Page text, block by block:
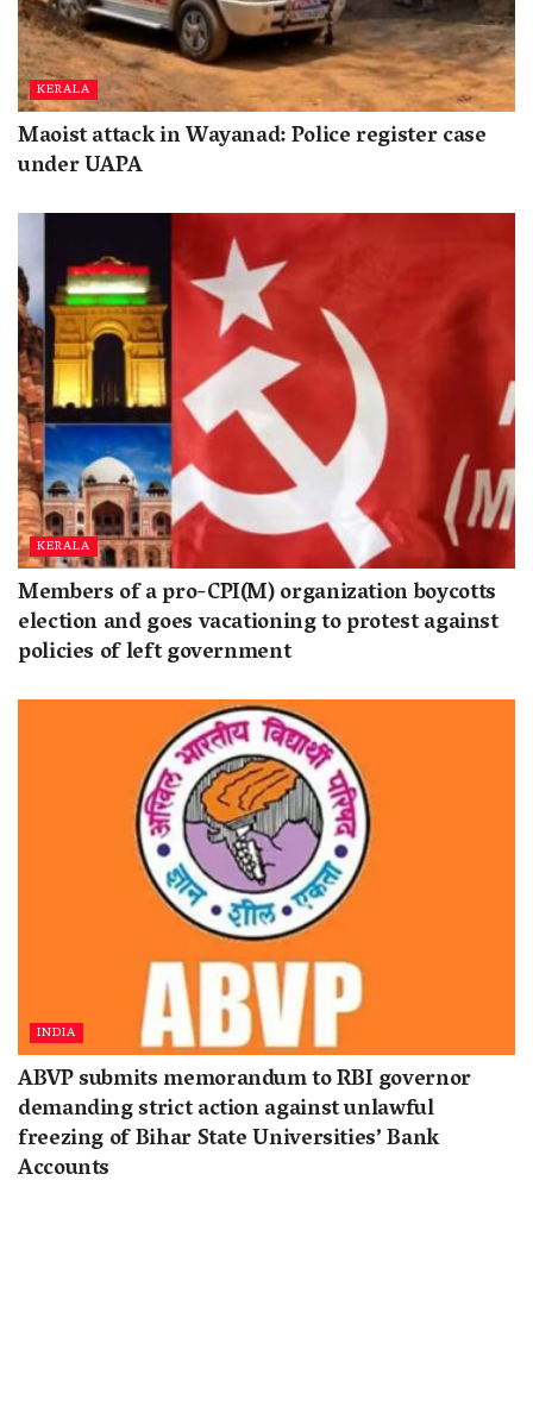
KERALA
Maoist attack in Wayanad: Police register case
under UAPA
KERALA
Members of a pro-CPI(M) organization boycotts
election and goes vacationing to protest against
policies of left government
INDIA
ABVP submits memorandum to RBI governor
demanding strict action against unlawful
freezing of Bihar State Universities’ Bank
Accounts